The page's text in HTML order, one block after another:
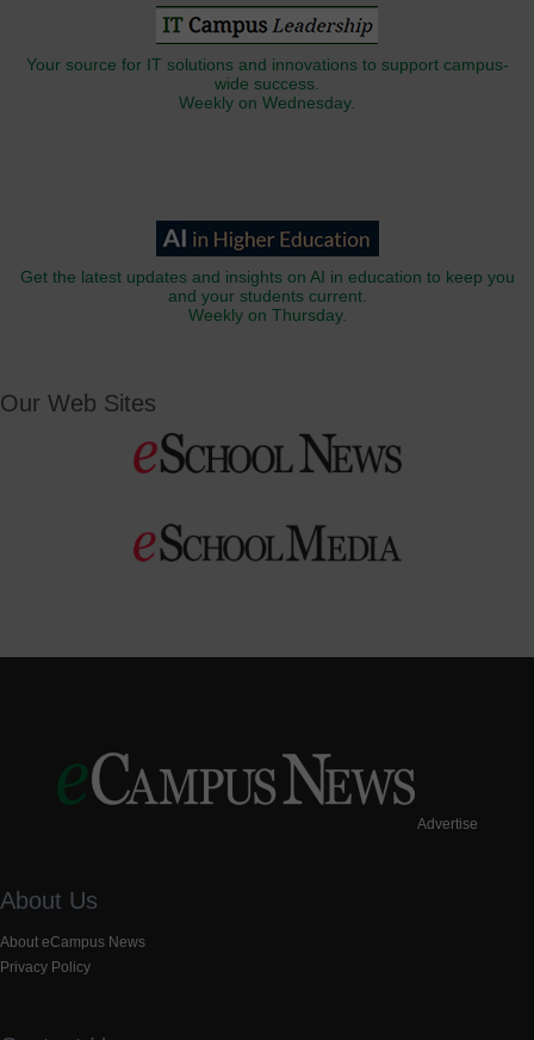
Your source for IT solutions and innovations to support campus-
wide success.
Weekly on Wednesday.
Get the latest updates and insights on AI in education to keep you
and your students current.
Weekly on Thursday.
Our Web Sites
Advertise
About Us
About eCampus News
Privacy Policy